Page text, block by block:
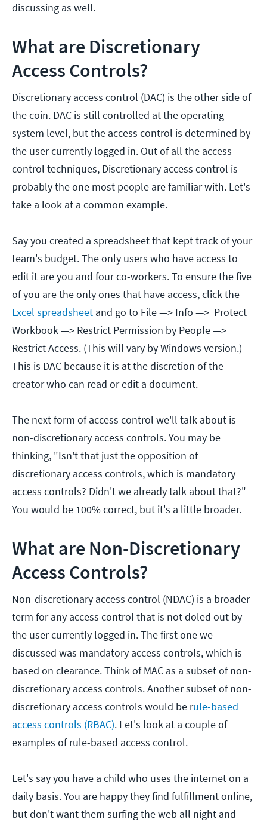
discussing as well.
What are Discretionary
Access Controls?
Discretionary access control (DAC) is the other side of
the coin. DAC is still controlled at the operating
system level, but the access control is determined by
the user currently logged in. Out of all the access
control techniques, Discretionary access control is
probably the one most people are familiar with. Let's
take a look at a common example.
Say you created a spreadsheet that kept track of your
team's budget. The only users who have access to
edit it are you and four co-workers. To ensure the five
of you are the only ones that have access, click the
Excel spreadsheet and go to File —> Info —> Protect
Workbook —> Restrict Permission by People —>
Restrict Access. (This will vary by Windows version.)
This is DAC because it is at the discretion of the
creator who can read or edit a document.
The next form of access control we'll talk about is
non-discretionary access controls. You may be
thinking, "Isn't that just the opposition of
discretionary access controls, which is mandatory
access controls? Didn't we already talk about that?"
You would be 100% correct, but it's a little broader.
What are Non-Discretionary
Access Controls?
Non-discretionary access control (NDAC) is a broader
term for any access control that is not doled out by
the user currently logged in. The first one we
discussed was mandatory access controls, which is
based on clearance. Think of MAC as a subset of non-
discretionary access controls. Another subset of non-
discretionary access controls would be rule-based
access controls (RBAC). Let's look at a couple of
examples of rule-based access control.
Let's say you have a child who uses the internet on a
daily basis. You are happy they find fulfillment online,
but don't want them surfing the web all night and